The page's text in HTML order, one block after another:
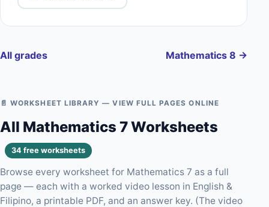
All grades Mathematics 8 →
📄 WORKSHEET LIBRARY — VIEW FULL PAGES ONLINE
All Mathematics 7 Worksheets
34 free worksheets
Browse every worksheet for Mathematics 7 as a full
page — each with a worked video lesson in English &
Filipino, a printable PDF, and an answer key. (The video